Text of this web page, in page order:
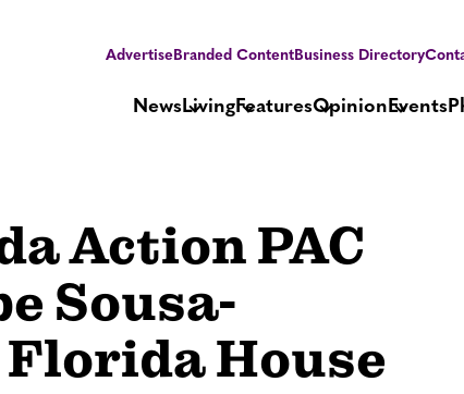
AdvertiseBranded ContentBusiness Directory
NewsLivingFeaturesOpinion Events
Action PAC
Sousa-
House